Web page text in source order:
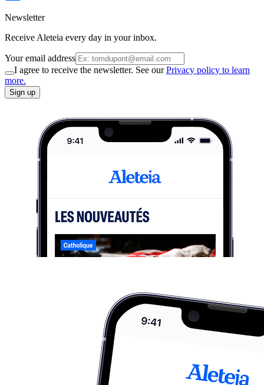
Newsletter
Receive Aleteia every day in your inbox.
Your email address
I agree to receive the newsletter. See ourPrivacy policy to learn
more.
Sign up